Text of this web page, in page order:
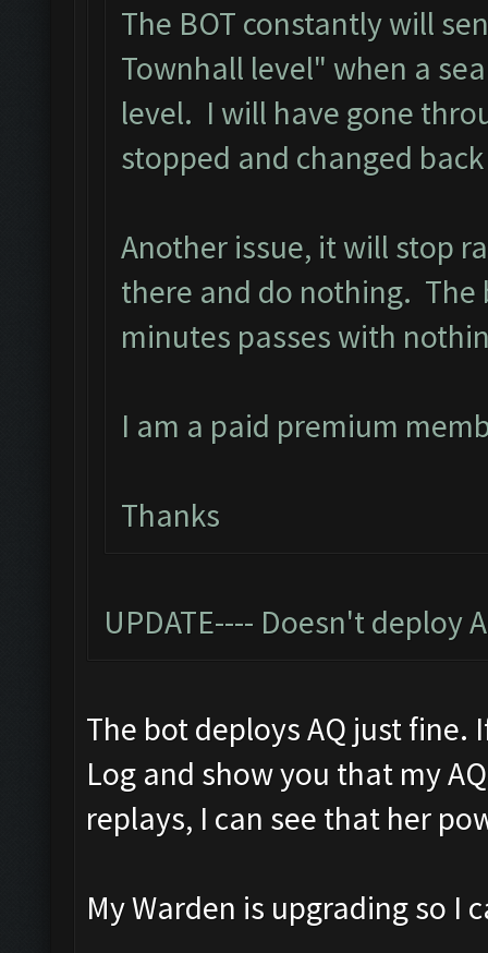
The BOT constantly will
Townhall level" when a
level. I will have gone
stopped and changed
Another issue, it will stop
there and do nothing.
minutes passes with
I am a paid premium
Thanks
UPDATE---- Doesn't deploy
The bot deploys AQ just
Log and show you that my
replays, I can see that her
My Warden is upgrading so I